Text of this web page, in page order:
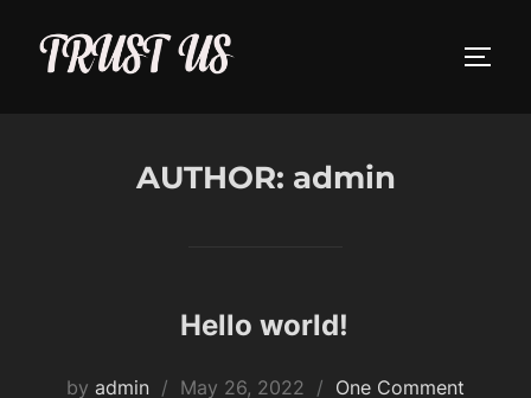
AUTHOR: admin
Hello world!
by admin
Posted
May 26, 2022 One Comment